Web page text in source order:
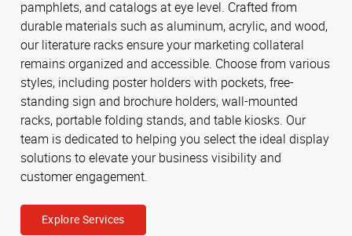
pamphlets, and catalogs at eye level. Crafted from
durable materials such as aluminum, acrylic, and wood,
our literature racks ensure your marketing collateral
remains organized and accessible. Choose from various
styles, including poster holders with pockets, free-
standing sign and brochure holders, wall-mounted
racks, portable folding stands, and table kiosks. Our
team is dedicated to helping you select the ideal display
solutions to elevate your business visibility and
customer engagement.
Explore Services